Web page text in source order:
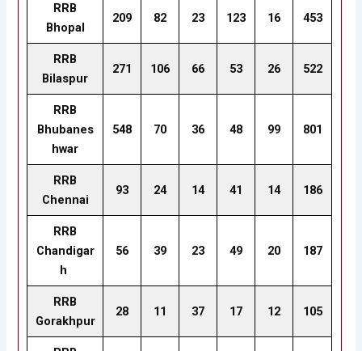
RRB
Bhopal
209 82 23 123 16 453
RRB
Bilaspur
271 106 66 53 26 522
RRB
Bhubanes
hwar
548 70 36 48 99 801
RRB
Chennai
93 24 14 41 14 186
RRB
Chandigar
h
56 39 23 49 20 187
RRB
Gorakhpur
28 11 37 17 12 105